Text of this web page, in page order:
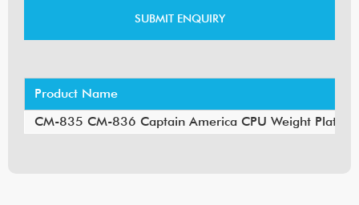
Product Name
CM-835 CM-836 Captain America CPU Weight Plate